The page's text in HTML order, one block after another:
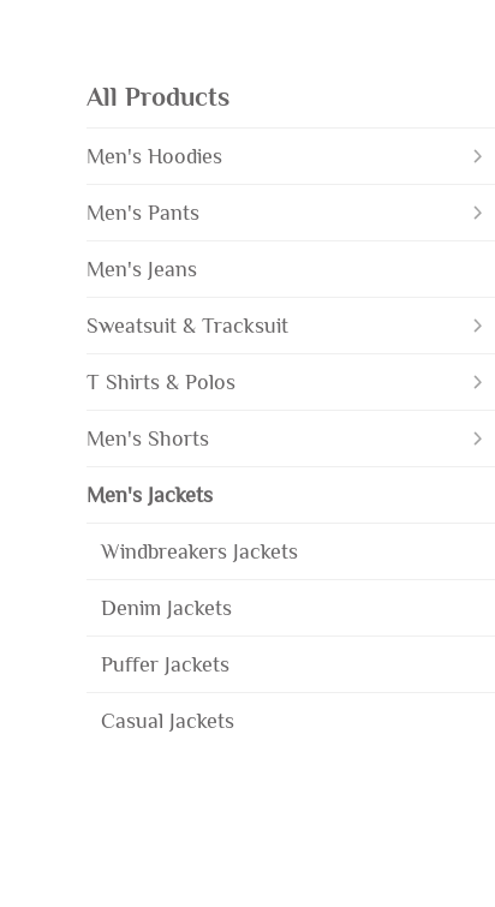
All Products
Men's Hoodies
Men's Pants
Men's Jeans
Sweatsuit & Tracksuit
T Shirts & Polos
Men's Shorts
Men's Jackets
Windbreakers Jackets
Denim Jackets
Puffer Jackets
Casual Jackets